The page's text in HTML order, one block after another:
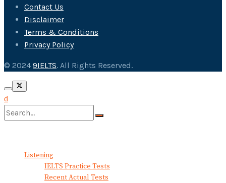
Contact Us
Disclaimer
Terms & Conditions
Privacy Policy
© 2024 9IELTS. All Rights Reserved.
Listening
IELTS Practice Tests
Recent Actual Tests